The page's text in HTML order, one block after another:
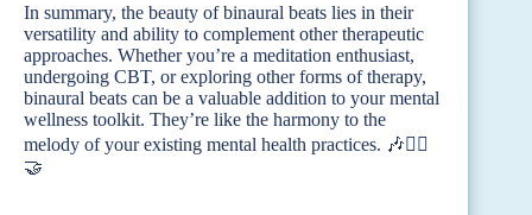
In summary, the beauty of binaural beats lies in their
versatility and ability to complement other therapeutic
approaches. Whether you’re a meditation enthusiast,
undergoing CBT, or exploring other forms of therapy,
binaural beats can be a valuable addition to your mental
wellness toolkit. They’re like the harmony to the
melody of your existing mental health practices. 🎶🧘‍♂️
🤝